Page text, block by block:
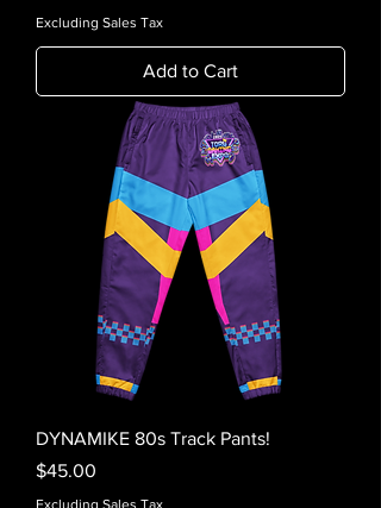
Excluding Sales Tax
Add to Cart
DYNAMIKE 80s Track Pants!
Price
$45.00
Excluding Sales Tax